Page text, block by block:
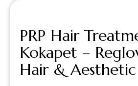
PRP Hair
Kokapet –
Hair &